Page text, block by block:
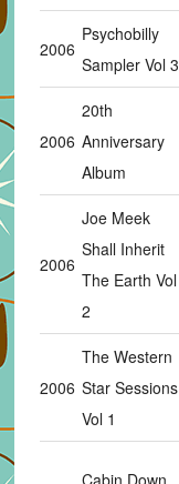
2006
Psychobilly
Sampler Vol 3
2006
20th
Anniversary
Album
2006
Joe Meek
Shall Inherit
The Earth Vol
2
2006
The Western
Star Sessions
Vol 1
Cabin Down